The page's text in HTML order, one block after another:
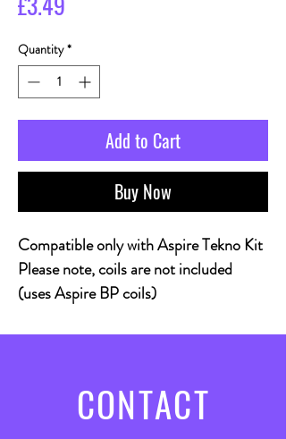
Quantity *
Add to Cart
Buy Now
Compatible only with Aspire Tekno Kit
Please note, coils are not included
(uses Aspire BP coils)
CONTACT